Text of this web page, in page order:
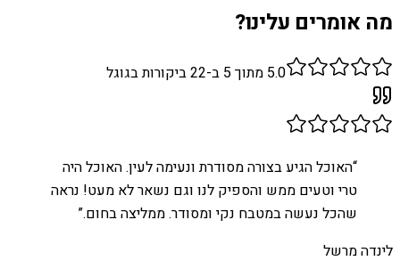
מה אומרים עלינו?
5.0 מתוך 5 ב- 22ביקורות בגוגל
“האוכל הגיע בצורה מסודרת ונעימה לעין. האוכל היה
טרי וטעים ממש והספיק לנו וגם נשאר לא מעט! נראה
שהכל נעשה במטבח נקי ומסודר. ממליצה בחום.”
לינדה מרשל